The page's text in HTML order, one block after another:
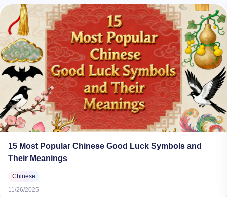
15 Most Popular Chinese Good Luck Symbols and
Their Meanings
Chinese
11/26/2025